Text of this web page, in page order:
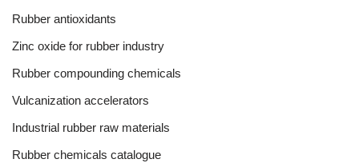
Rubber antioxidants
Zinc oxide for rubber industry
Rubber compounding chemicals
Vulcanization accelerators
Industrial rubber raw materials
Rubber chemicals catalogue